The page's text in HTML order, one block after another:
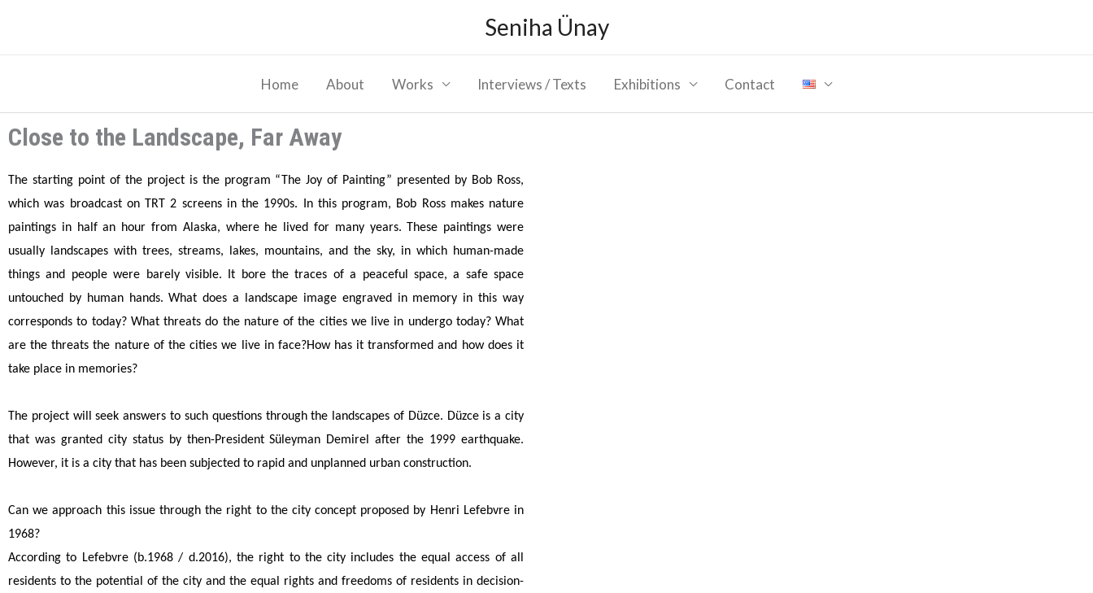
Seniha Ünay
Home About Works Interviews / Texts Exhibitions Contact
Close to the Landscape, Far Away
The starting point of the project is the program “The Joy of Painting” presented by Bob Ross,
which was broadcast on TRT 2 screens in the 1990s. In this program, Bob Ross makes nature
paintings in half an hour from Alaska, where he lived for many years. These paintings were
usually landscapes with trees, streams, lakes, mountains, and the sky, in which human-made
things and people were barely visible. It bore the traces of a peaceful space, a safe space
untouched by human hands. What does a landscape image engraved in memory in this way
corresponds to today? What threats do the nature of the cities we live in undergo today? What
are the threats the nature of the cities we live in face?How has it transformed and how does it
take place in memories?
The project will seek answers to such questions through the landscapes of Düzce. Düzce is a city
that was granted city status by then-President Süleyman Demirel after the 1999 earthquake.
However, it is a city that has been subjected to rapid and unplanned urban construction.
Can we approach this issue through the right to the city concept proposed by Henri Lefebvre in
1968?
According to Lefebvre (b.1968 / d.2016), the right to the city includes the equal access of all
residents to the potential of the city and the equal rights and freedoms of residents in decision-